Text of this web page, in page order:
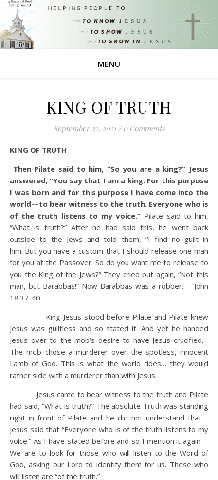
MENU
KING OF TRUTH
September 22, 2021 / 0 Comments
KING OF TRUTH
Then Pilate said to him, “So you are a king?” Jesus
answered, “You say that I am a king. For this purpose
I was born and for this purpose I have come into the
world—to bear witness to the truth. Everyone who is
of the truth listens to my voice.” Pilate said to him,
“What is truth?” After he had said this, he went back
outside to the Jews and told them, “I find no guilt in
him. But you have a custom that I should release one man
for you at the Passover. So do you want me to release to
you the King of the Jews?” They cried out again, “Not this
man, but Barabbas!” Now Barabbas was a robber. —John
18:37-40
King Jesus stood before Pilate and Pilate knew
Jesus was guiltless and so stated it. And yet he handed
Jesus over to the mob’s desire to have Jesus crucified.
The mob chose a murderer over the spotless, innocent
Lamb of God. This is what the world does… they would
rather side with a murderer than with Jesus.
Jesus came to bear witness to the truth and Pilate
had said, “What is truth?” The absolute Truth was standing
right in front of Pilate and he did not understand that.
Jesus said that “Everyone who is of the truth listens to my
voice.” As I have stated before and so I mention it again—
We are to look for those who will listen to the Word of
God, asking our Lord to identify them for us. Those who
will listen are “of the truth.”